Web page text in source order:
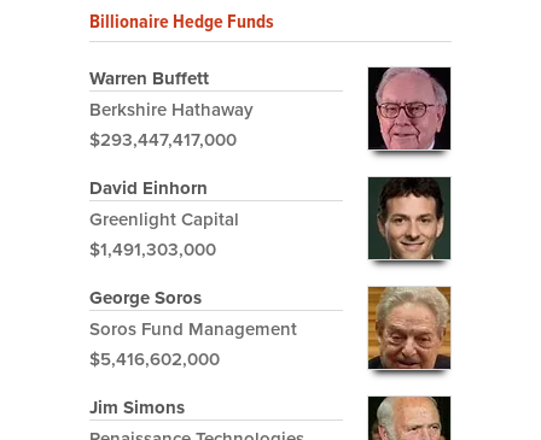
Billionaire Hedge Funds
Warren Buffett
Berkshire Hathaway
$293,447,417,000
David Einhorn
Greenlight Capital
$1,491,303,000
George Soros
Soros Fund Management
$5,416,602,000
Jim Simons